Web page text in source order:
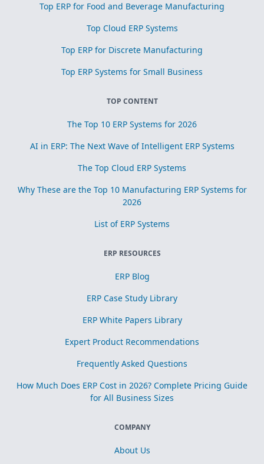
Top ERP for Food and Beverage Manufacturing
Top Cloud ERP Systems
Top ERP for Discrete Manufacturing
Top ERP Systems for Small Business
TOP CONTENT
The Top 10 ERP Systems for 2026
AI in ERP: The Next Wave of Intelligent ERP Systems
The Top Cloud ERP Systems
Why These are the Top 10 Manufacturing ERP Systems for
2026
List of ERP Systems
ERP RESOURCES
ERP Blog
ERP Case Study Library
ERP White Papers Library
Expert Product Recommendations
Frequently Asked Questions
How Much Does ERP Cost in 2026? Complete Pricing Guide
for All Business Sizes
COMPANY
About Us